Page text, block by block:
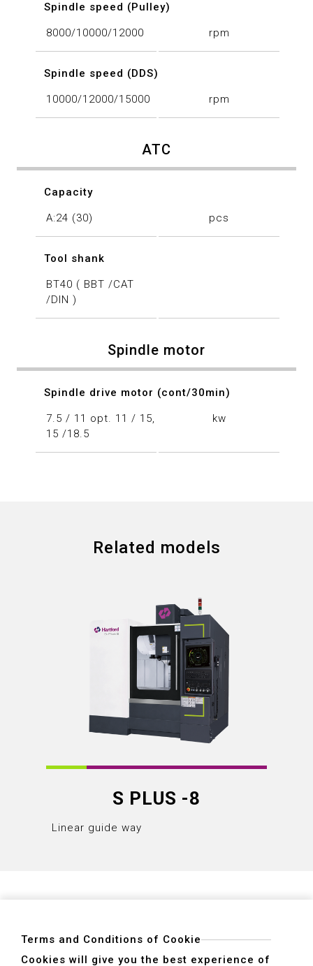
Spindle speed (Pulley)
8000/10000/12000 rpm
Spindle speed (DDS)
10000/12000/15000 rpm
ATC
Capacity
A:24 (30) pcs
Tool shank
BT40 ( BBT /CAT
/DIN )
Spindle motor
Spindle drive motor (cont/30min)
7.5 / 11 opt. 11 / 15,
15 /18.5
kw
Related models
S PLUS -8
Linear guide way
Terms and Conditions of Cookie
Cookies will give you the best experience of